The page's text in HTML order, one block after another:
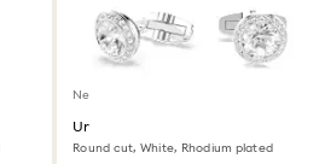
New
Una Angelic cufflinks
Round cut, White, Rhodium plated